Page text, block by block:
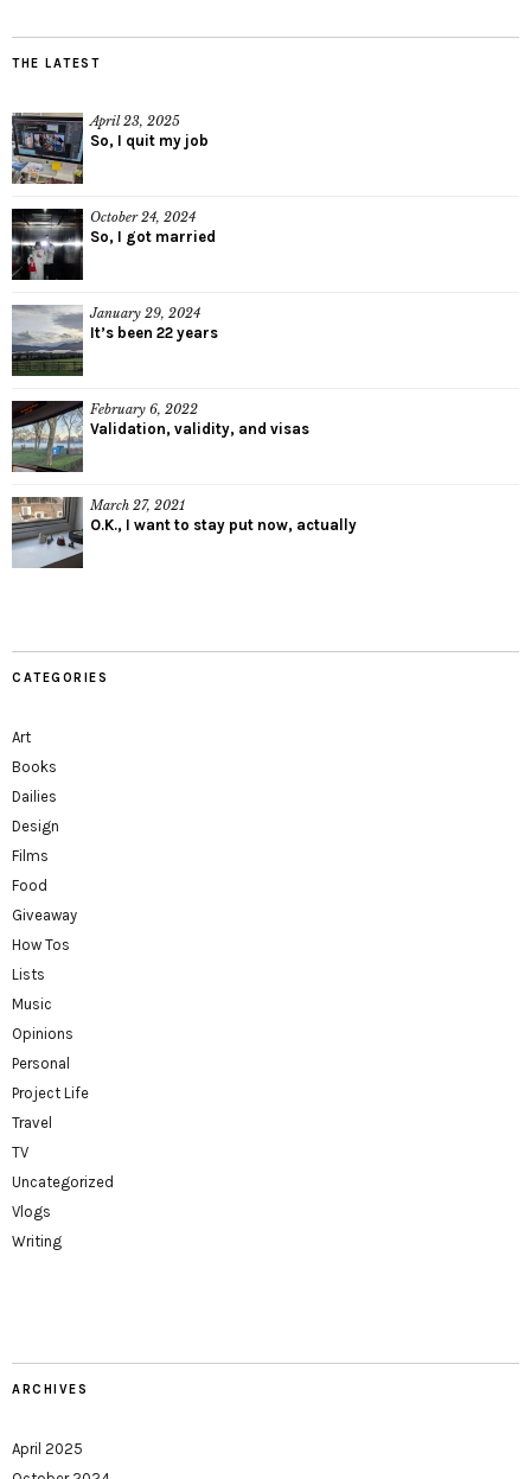
THE LATEST
April 23, 2025
So, I quit my job
October 24, 2024
So, I got married
January 29, 2024
It’s been 22 years
February 6, 2022
Validation, validity, and visas
March 27, 2021
O.K., I want to stay put now, actually
CATEGORIES
Art
Books
Dailies
Design
Films
Food
Giveaway
How Tos
Lists
Music
Opinions
Personal
Project Life
Travel
TV
Uncategorized
Vlogs
Writing
ARCHIVES
April 2025